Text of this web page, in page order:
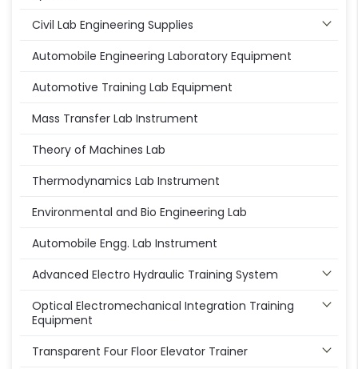
Civil Lab Engineering Supplies
Automobile Engineering Laboratory Equipment
Automotive Training Lab Equipment
Mass Transfer Lab Instrument
Theory of Machines Lab
Thermodynamics Lab Instrument
Environmental and Bio Engineering Lab
Automobile Engg. Lab Instrument
Advanced Electro Hydraulic Training System
Optical Electromechanical Integration Training
Equipment
Transparent Four Floor Elevator Trainer